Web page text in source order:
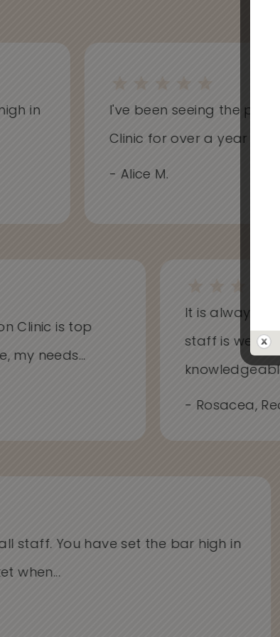
in I've been seeing the
Clinic for over a year now
- Alice M.
Clinic is top
my needs...
It is always
staff is
- Rosacea,
staff. You have set the bar high in